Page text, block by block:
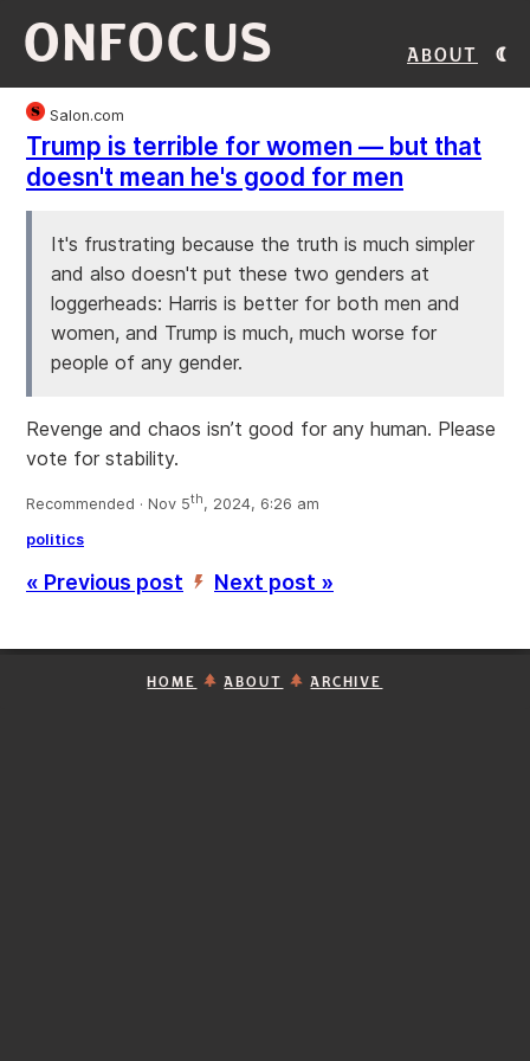
ONFOCUS About
Salon.com
Trump is terrible for women — but that
doesn't mean he's good for men
It's frustrating because the truth is much simpler
and also doesn't put these two genders at
loggerheads: Harris is better for both men and
women, and Trump is much, much worse for
people of any gender.
Revenge and chaos isn’t good for any human. Please
vote for stability.
Recommended · Nov 5th, 2024, 6:26 am
politics
« Previous post ’ Next post »
HOME ABOUT ARCHIVE